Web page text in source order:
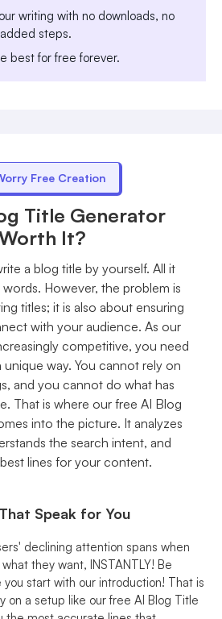
writing with no downloads, no
steps.
best for free forever.
Free Creation
Title Generator
It?
a blog title by yourself. All it
words. However, the problem is
titles; it is also about ensuring
with your audience. As our
competitive, you need
way. You cannot rely on
and you cannot do what has
That is where our free AI Blog
into the picture. It analyzes
the search intent, and
lines for your content.
Speak for You
declining attention spans when
they want, INSTANTLY! Be
start with our introduction! That is
on a setup like our free AI Blog Title